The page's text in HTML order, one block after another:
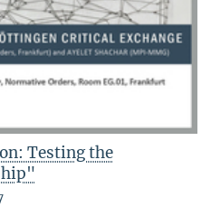
Testing the